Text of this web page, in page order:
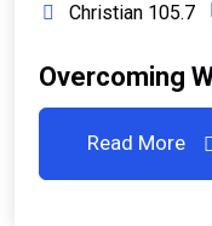
Christian 105.7
Overcoming
Read More